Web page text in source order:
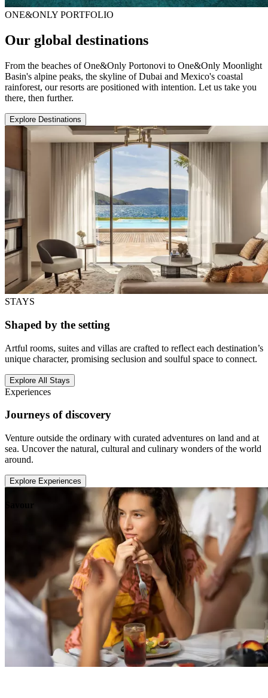
ONE&ONLY PORTFOLIO
Our global destinations
From the beaches of One&Only Portonovi to One&Only Moonlight
Basin's alpine peaks, the skyline of Dubai and Mexico's coastal
rainforest, our resorts are positioned with intention. Let us take you
there, then further.
Explore Destinations
STAYS
Shaped by the setting
Artful rooms, suites and villas are crafted to reflect each destination’s
unique character, promising seclusion and soulful space to connect.
Explore All Stays
Experiences
Journeys of discovery
Venture outside the ordinary with curated adventures on land and at
sea. Uncover the natural, cultural and culinary wonders of the world
around.
Explore Experiences
Savour